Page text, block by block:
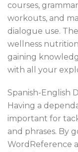
courses,
workouts, and
dialogue use.
wellness
gaining
with all your
Spanish-English
Having a
important for
and phrases. By
WordReference